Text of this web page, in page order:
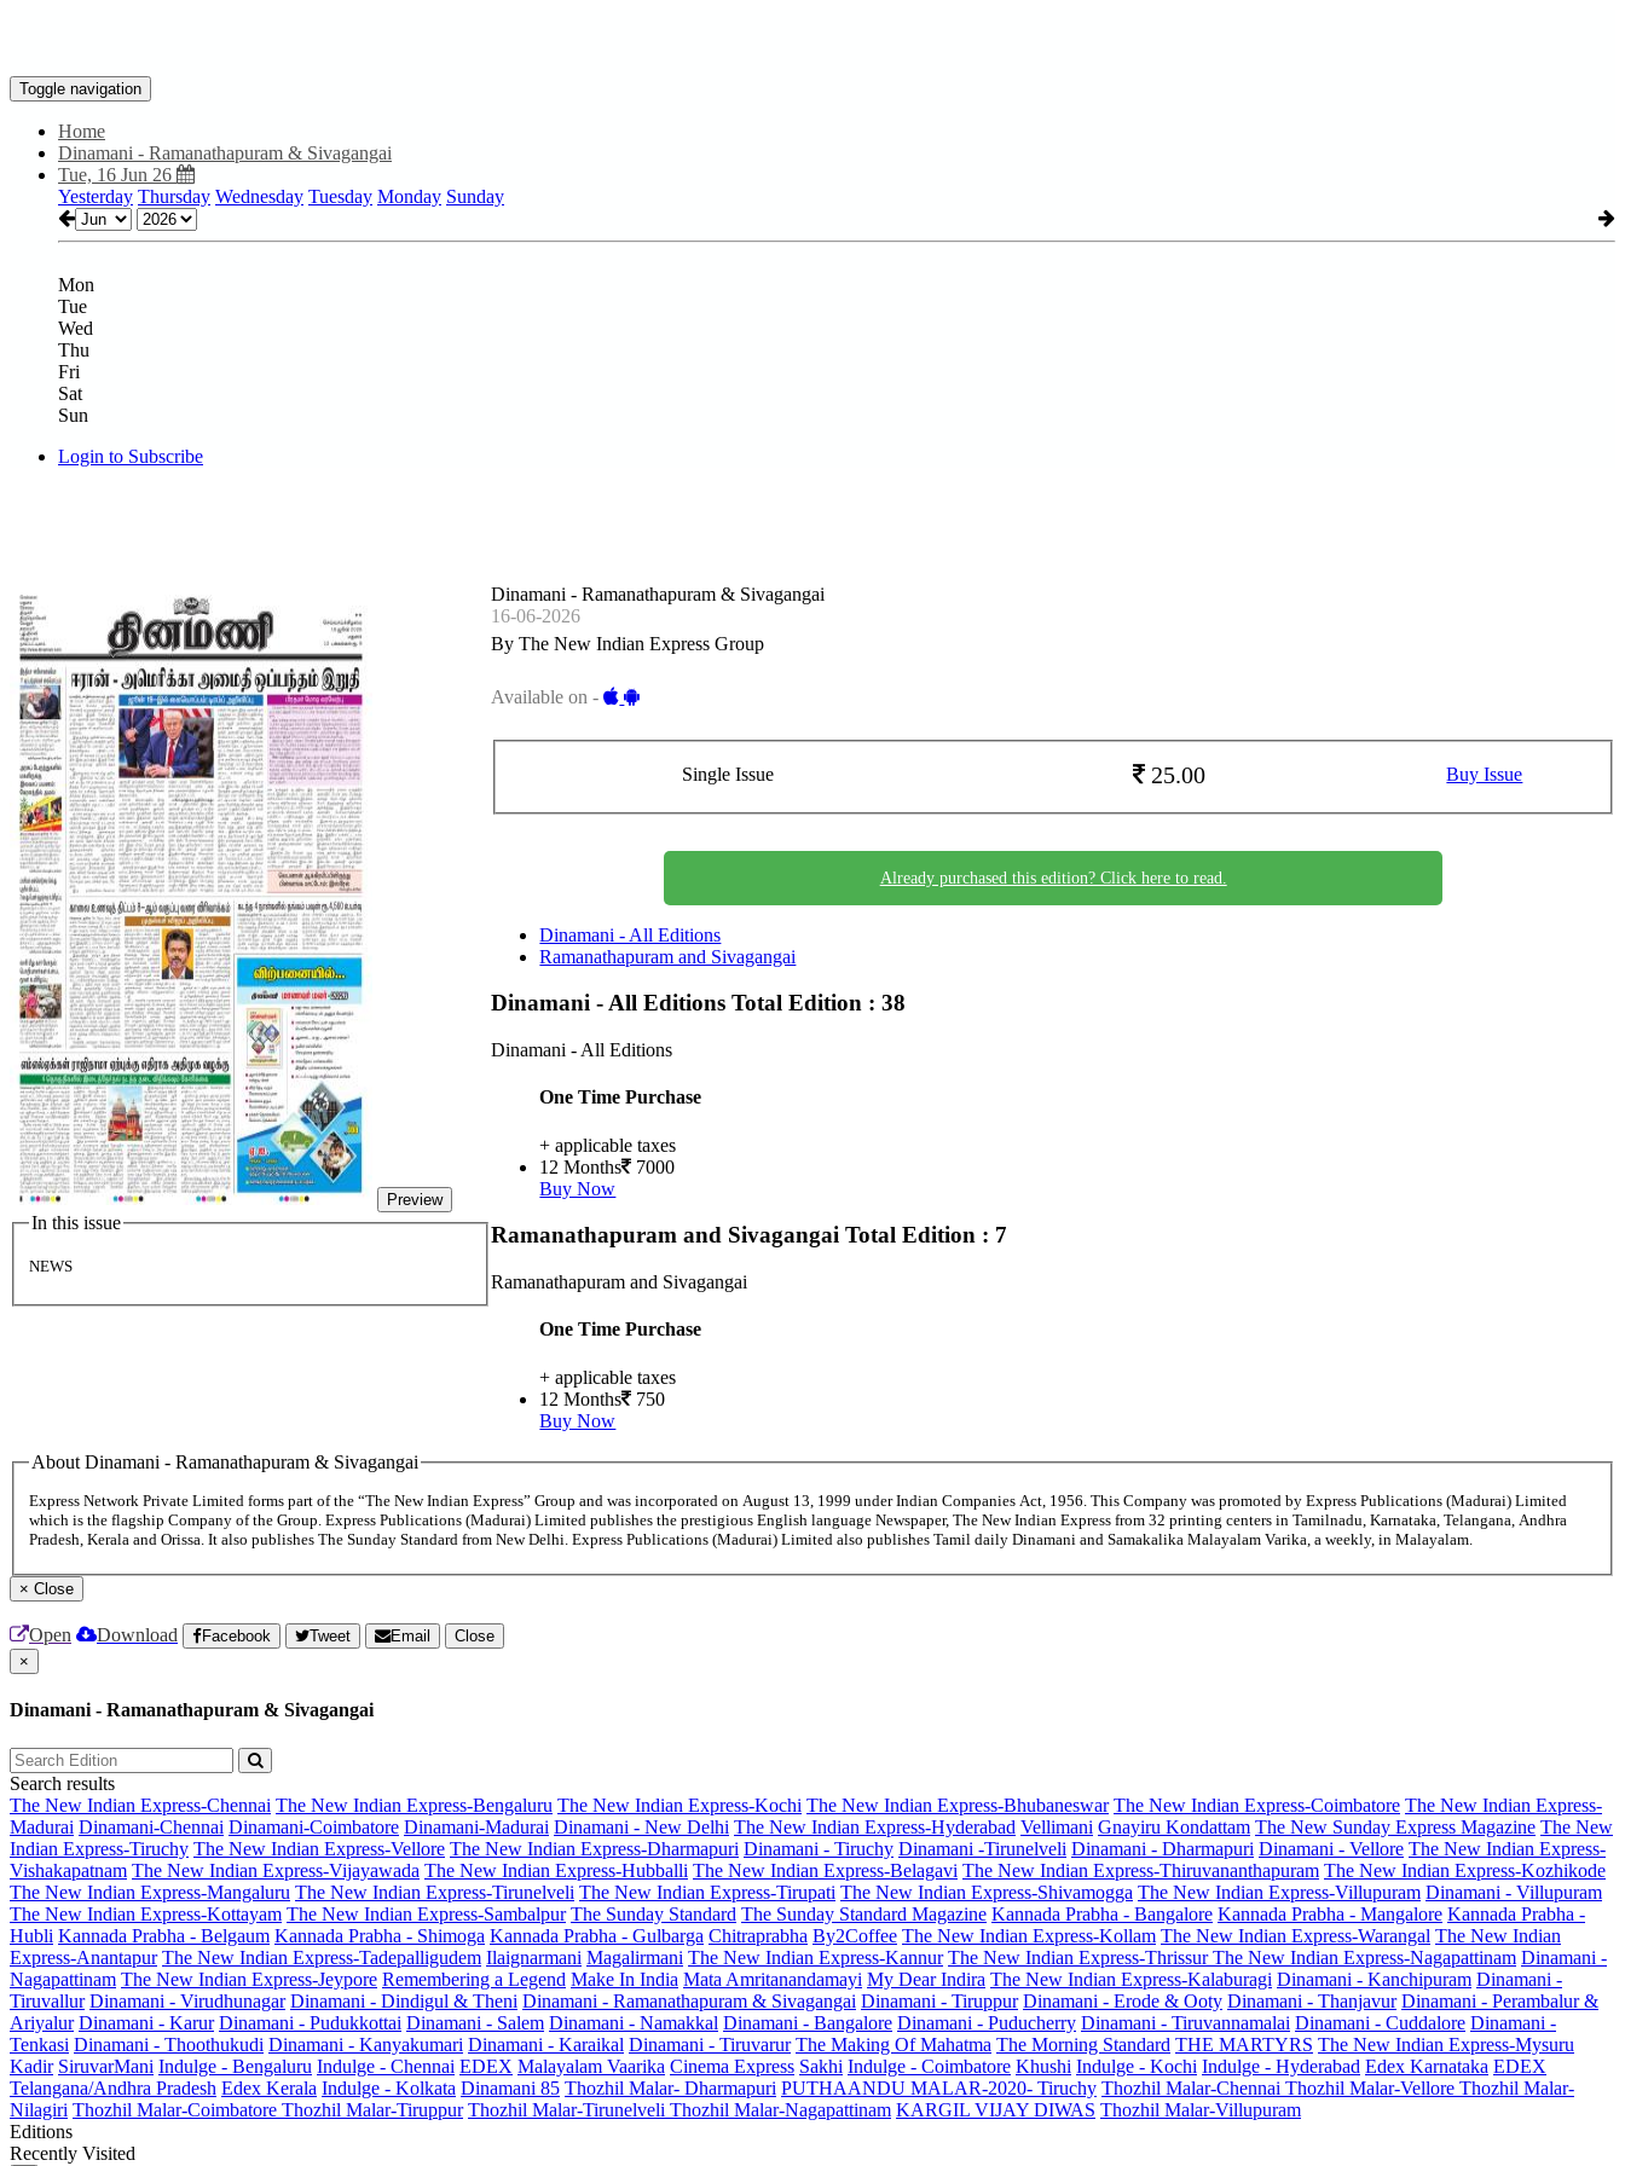
Toggle navigation
Home
Dinamani - Ramanathapuram & Sivagangai
Tue, 16 Jun 26
Yesterday Thursday Wednesday Tuesday Monday Sunday
Mon
Tue
Wed
Thu
Fri
Sat
Sun
Login to Subscribe
Preview
In this issue
NEWS
Dinamani - Ramanathapuram & Sivagangai
16-06-2026
By The New Indian Express Group
Available on -
Single Issue 25.00 Buy Issue
Already purchased this edition? Click here to read.
Dinamani - All Editions
Ramanathapuram and Sivagangai
Dinamani - All EditionsTotal Edition : 38
Dinamani - All Editions
One Time Purchase
+ applicable taxes
12 Months
7000
Buy Now
Ramanathapuram and SivagangaiTotal Edition : 7
Ramanathapuram and Sivagangai
One Time Purchase
+ applicable taxes
12 Months
750
Buy Now
About Dinamani - Ramanathapuram & Sivagangai
Express Network Private Limited forms part of the “The New Indian Express” Group and was incorporated on August 13, 1999 under Indian Companies Act, 1956. This Company was promoted by Express Publications (Madurai) Limited
which is the flagship Company of the Group. Express Publications (Madurai) Limited publishes the prestigious English language Newspaper, The New Indian Express from 32 printing centers in Tamilnadu, Karnataka, Telangana, Andhra
Pradesh, Kerala and Orissa. It also publishes The Sunday Standard from New Delhi. Express Publications (Madurai) Limited also publishes Tamil daily Dinamani and Samakalika Malayalam Varika, a weekly, in Malayalam.
× Close
Open Download Facebook Tweet Email
Close
×
Dinamani - Ramanathapuram & Sivagangai
Search results
The New Indian Express-Chennai The New Indian Express-Bengaluru The New Indian Express-Kochi The New Indian Express-Bhubaneswar The New Indian Express-Coimbatore The New Indian Express-
Madurai Dinamani-Chennai Dinamani-Coimbatore Dinamani-Madurai Dinamani - New Delhi The New Indian Express-Hyderabad Vellimani Gnayiru Kondattam The New Sunday Express Magazine The New
Indian Express-Tiruchy The New Indian Express-Vellore The New Indian Express-Dharmapuri Dinamani - Tiruchy Dinamani -Tirunelveli Dinamani - Dharmapuri Dinamani - Vellore The New Indian Express-
Vishakapatnam The New Indian Express-Vijayawada The New Indian Express-Hubballi The New Indian Express-Belagavi The New Indian Express-Thiruvananthapuram The New Indian Express-Kozhikode
The New Indian Express-Mangaluru The New Indian Express-Tirunelveli The New Indian Express-Tirupati The New Indian Express-Shivamogga The New Indian Express-Villupuram Dinamani - Villupuram
The New Indian Express-Kottayam The New Indian Express-Sambalpur The Sunday Standard The Sunday Standard Magazine Kannada Prabha - Bangalore Kannada Prabha - Mangalore Kannada Prabha -
Hubli Kannada Prabha - Belgaum Kannada Prabha - Shimoga Kannada Prabha - Gulbarga Chitraprabha By2Coffee The New Indian Express-Kollam The New Indian Express-Warangal The New Indian
Express-Anantapur The New Indian Express-Tadepalligudem Ilaignarmani Magalirmani The New Indian Express-Kannur The New Indian Express-ThrissurThe New Indian Express-Nagapattinam Dinamani -
Nagapattinam The New Indian Express-Jeypore Remembering a Legend Make In India Mata Amritanandamayi My Dear Indira The New Indian Express-Kalaburagi Dinamani - Kanchipuram Dinamani -
Tiruvallur Dinamani - Virudhunagar Dinamani - Dindigul & Theni Dinamani - Ramanathapuram & Sivagangai Dinamani - Tiruppur Dinamani - Erode & Ooty Dinamani - Thanjavur Dinamani - Perambalur &
Ariyalur Dinamani - Karur Dinamani - Pudukkottai Dinamani - Salem Dinamani - Namakkal Dinamani - Bangalore Dinamani - Puducherry Dinamani - Tiruvannamalai Dinamani - Cuddalore Dinamani -
Tenkasi Dinamani - Thoothukudi Dinamani - Kanyakumari Dinamani - Karaikal Dinamani - Tiruvarur The Making Of Mahatma The Morning Standard THE MARTYRS The New Indian Express-Mysuru
Kadir SiruvarMani Indulge - Bengaluru Indulge - Chennai EDEX Malayalam Vaarika Cinema Express Sakhi Indulge - Coimbatore Khushi Indulge - Kochi Indulge - Hyderabad Edex Karnataka EDEX
Telangana/Andhra Pradesh Edex Kerala Indulge - Kolkata Dinamani 85 Thozhil Malar- Dharmapuri PUTHAANDU MALAR-2020- Tiruchy Thozhil Malar-Chennai Thozhil Malar-Vellore Thozhil Malar-
Nilagiri Thozhil Malar-Coimbatore Thozhil Malar-Tiruppur Thozhil Malar-Tirunelveli Thozhil Malar-Nagapattinam KARGIL VIJAY DIWAS Thozhil Malar-Villupuram
Editions
Recently Visited